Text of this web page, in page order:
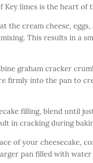
limes is the heart of
the cream cheese,
This results in a
graham cracker
firmly into the pan to
filling, blend until
in cracking during
of your cheesecake,
pan filled with